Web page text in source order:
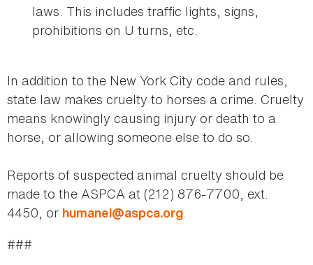
laws. This includes traffic lights, signs,
prohibitions on U turns, etc.
In addition to the New York City code and rules,
state law makes cruelty to horses a crime. Cruelty
means knowingly causing injury or death to a
horse, or allowing someone else to do so.
Reports of suspected animal cruelty should be
made to the ASPCA at (212) 876-7700, ext.
4450, or humanel@aspca.org.
###